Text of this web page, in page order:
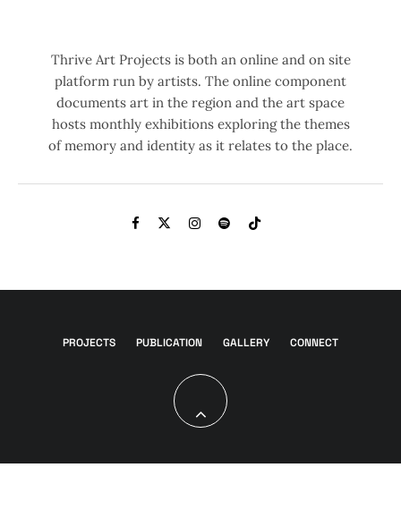
Thrive Art Projects is both an online and on site
platform run by artists. The online component
documents art in the region and the art space
hosts monthly exhibitions exploring the themes
of memory and identity as it relates to the place.
PROJECTS PUBLICATION GALLERY CONNECT